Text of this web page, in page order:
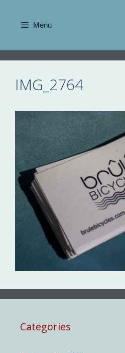
content
Menu
IMG_2764
Categories